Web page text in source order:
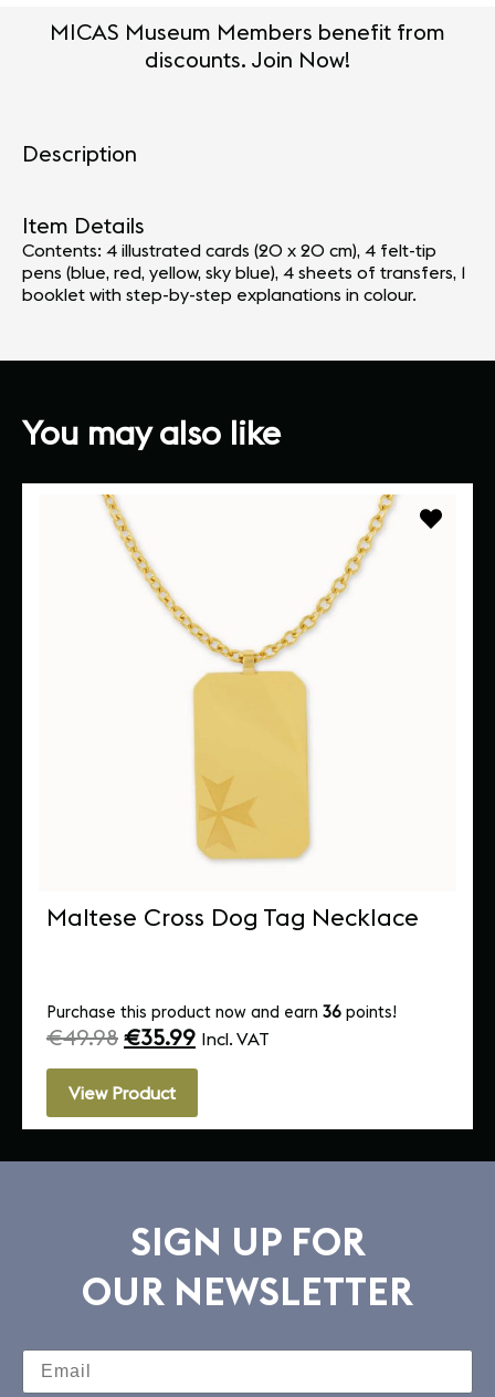
MICAS Museum Members benefit from
discounts. Join Now!
Description
Item Details
Contents: 4 illustrated cards (20 x 20 cm), 4 felt-tip
pens (blue, red, yellow, sky blue), 4 sheets of transfers, 1
booklet with step-by-step explanations in colour.
You may also like
Maltese Cross Dog Tag Necklace
Purchase this product now and earn 36 points!
€49.98 €35.99 Incl. VAT
View Product
SIGN UP FOR
OUR NEWSLETTER